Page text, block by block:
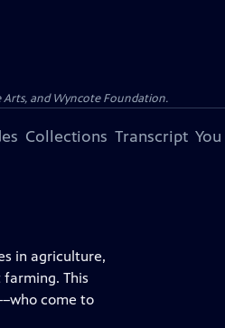
and Wyncote Foundation.
Collections Transcript
in agriculture,
This
come to